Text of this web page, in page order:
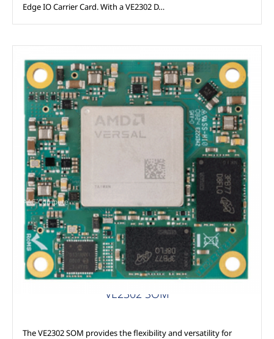
Edge IO Carrier Card. With a VE2302 D…
AAG Compute
VE2302 SOM
The VE2302 SOM provides the flexibility and versatility for